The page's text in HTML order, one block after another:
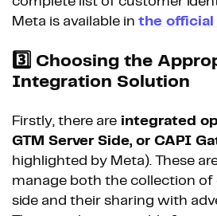
Meta is available in the
3️⃣ Choosing the
Integration Solution
Firstly, there are integrated
GTM Server Side, or CAPI
highlighted by Meta). These
manage both the collection of
side and their sharing with